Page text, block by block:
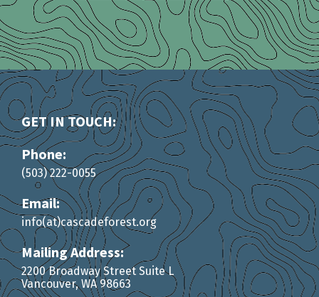
GET IN TOUCH:
Phone:
(503) 222-0055
Email:
info(at)cascadeforest.org
Mailing Address:
2200 Broadway Street Suite L
Vancouver, WA 98663